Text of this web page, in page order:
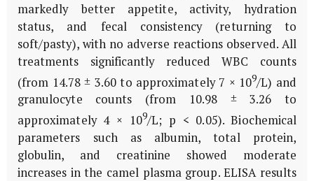
markedly better appetite, activity, hydration
status, and fecal consistency (returning to
soft/pasty), with no adverse reactions observed. All
treatments significantly reduced WBC counts
(from 14.78 ± 3.60 to approximately 7 × 109/L) and
granulocyte counts (from 10.98 ± 3.26 to
approximately 4 × 109/L; p < 0.05). Biochemical
parameters such as albumin, total protein,
globulin, and creatinine showed moderate
increases in the camel plasma group. ELISA results